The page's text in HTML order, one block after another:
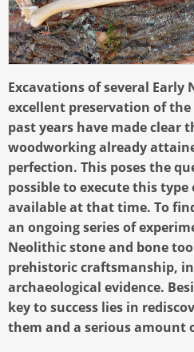
Excavations of several
excellent preservation of
past years have made clear
woodworking already
perfection. This poses the
possible to execute this
available at that time. To
an ongoing series of
Neolithic stone and bone
prehistoric craftsmanship,
archaeological evidence.
key to success lies in
them and a serious amount